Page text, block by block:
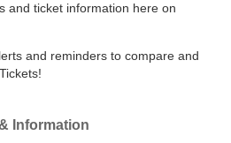
and ticket information here on
and reminders to compare and
Information